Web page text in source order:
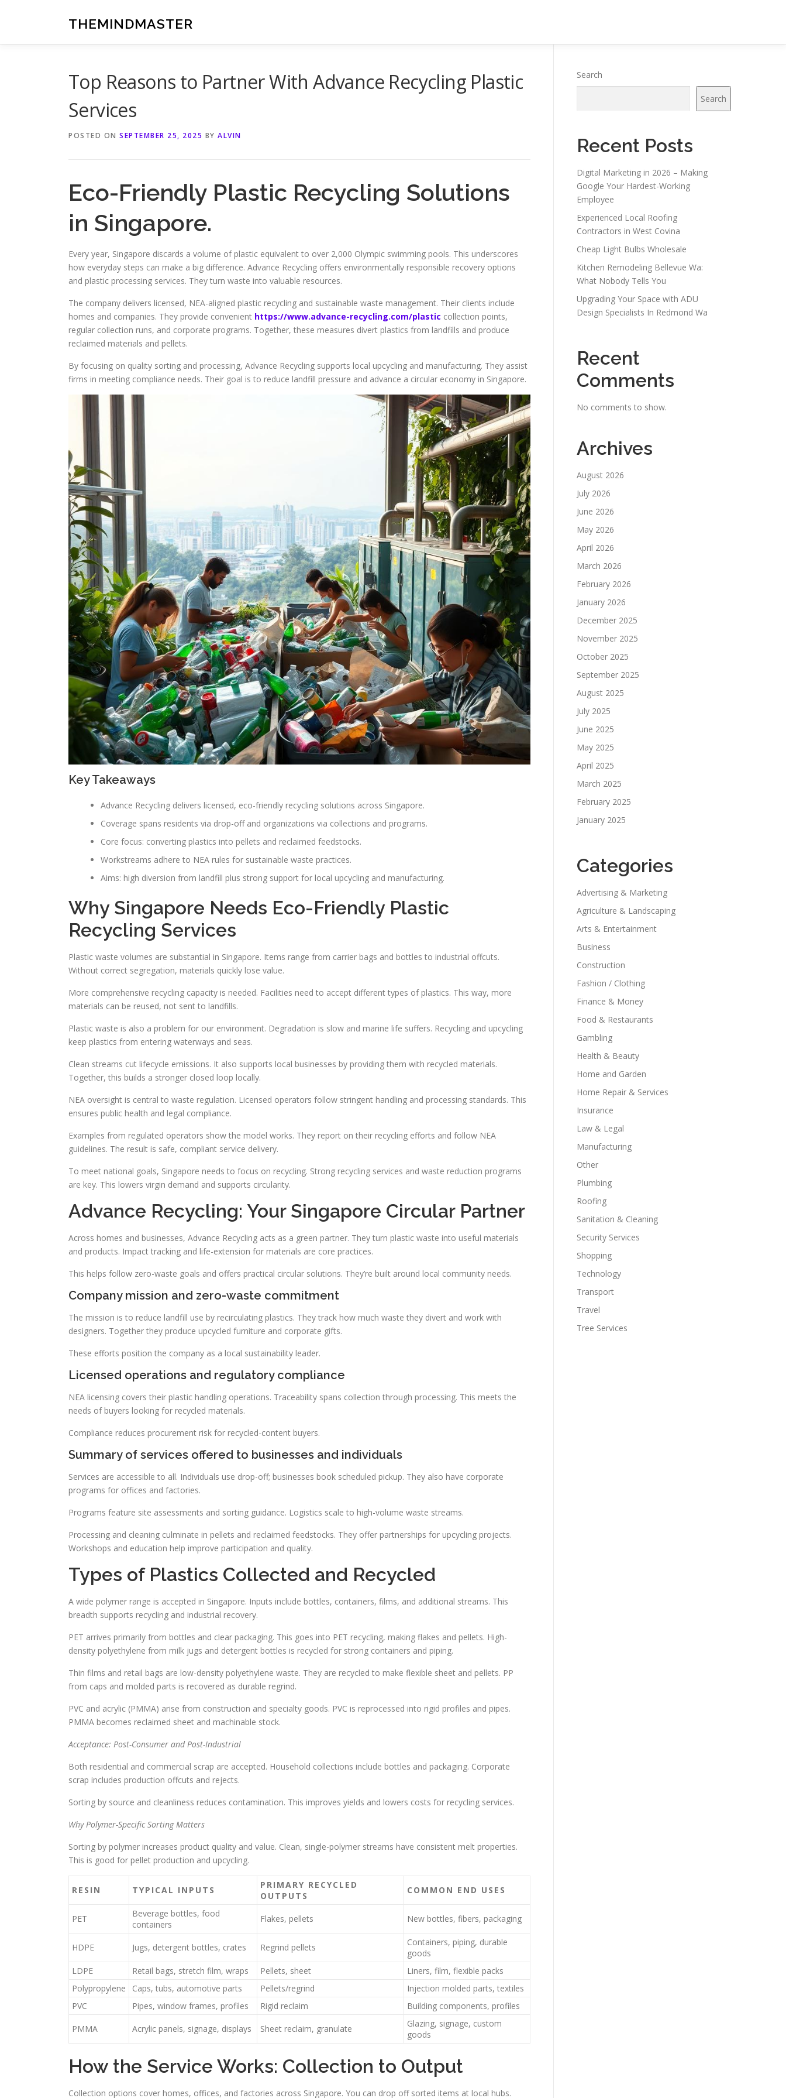
THEMINDMASTER
Top Reasons to Partner With Advance Recycling Plastic
Services
POSTED ON SEPTEMBER 25, 2025 BY ALVIN
Eco-Friendly Plastic Recycling Solutions
in Singapore.
Every year, Singapore discards a volume of plastic equivalent to over 2,000 Olympic swimming pools. This underscores
how everyday steps can make a big difference. Advance Recycling offers environmentally responsible recovery options
and plastic processing services. They turn waste into valuable resources.
The company delivers licensed, NEA-aligned plastic recycling and sustainable waste management. Their clients include
homes and companies. They provide convenient https://www.advance-recycling.com/plastic collection points,
regular collection runs, and corporate programs. Together, these measures divert plastics from landfills and produce
reclaimed materials and pellets.
By focusing on quality sorting and processing, Advance Recycling supports local upcycling and manufacturing. They assist
firms in meeting compliance needs. Their goal is to reduce landfill pressure and advance a circular economy in Singapore.
Key Takeaways
Advance Recycling delivers licensed, eco-friendly recycling solutions across Singapore.
Coverage spans residents via drop-off and organizations via collections and programs.
Core focus: converting plastics into pellets and reclaimed feedstocks.
Workstreams adhere to NEA rules for sustainable waste practices.
Aims: high diversion from landfill plus strong support for local upcycling and manufacturing.
Why Singapore Needs Eco-Friendly Plastic
Recycling Services
Plastic waste volumes are substantial in Singapore. Items range from carrier bags and bottles to industrial offcuts.
Without correct segregation, materials quickly lose value.
More comprehensive recycling capacity is needed. Facilities need to accept different types of plastics. This way, more
materials can be reused, not sent to landfills.
Plastic waste is also a problem for our environment. Degradation is slow and marine life suffers. Recycling and upcycling
keep plastics from entering waterways and seas.
Clean streams cut lifecycle emissions. It also supports local businesses by providing them with recycled materials.
Together, this builds a stronger closed loop locally.
NEA oversight is central to waste regulation. Licensed operators follow stringent handling and processing standards. This
ensures public health and legal compliance.
Examples from regulated operators show the model works. They report on their recycling efforts and follow NEA
guidelines. The result is safe, compliant service delivery.
To meet national goals, Singapore needs to focus on recycling. Strong recycling services and waste reduction programs
are key. This lowers virgin demand and supports circularity.
Advance Recycling: Your Singapore Circular Partner
Across homes and businesses, Advance Recycling acts as a green partner. They turn plastic waste into useful materials
and products. Impact tracking and life-extension for materials are core practices.
This helps follow zero-waste goals and offers practical circular solutions. They’re built around local community needs.
Company mission and zero-waste commitment
The mission is to reduce landfill use by recirculating plastics. They track how much waste they divert and work with
designers. Together they produce upcycled furniture and corporate gifts.
These efforts position the company as a local sustainability leader.
Licensed operations and regulatory compliance
NEA licensing covers their plastic handling operations. Traceability spans collection through processing. This meets the
needs of buyers looking for recycled materials.
Compliance reduces procurement risk for recycled-content buyers.
Summary of services offered to businesses and individuals
Services are accessible to all. Individuals use drop-off; businesses book scheduled pickup. They also have corporate
programs for offices and factories.
Programs feature site assessments and sorting guidance. Logistics scale to high-volume waste streams.
Processing and cleaning culminate in pellets and reclaimed feedstocks. They offer partnerships for upcycling projects.
Workshops and education help improve participation and quality.
Types of Plastics Collected and Recycled
A wide polymer range is accepted in Singapore. Inputs include bottles, containers, films, and additional streams. This
breadth supports recycling and industrial recovery.
PET arrives primarily from bottles and clear packaging. This goes into PET recycling, making flakes and pellets. High-
density polyethylene from milk jugs and detergent bottles is recycled for strong containers and piping.
Thin films and retail bags are low-density polyethylene waste. They are recycled to make flexible sheet and pellets. PP
from caps and molded parts is recovered as durable regrind.
PVC and acrylic (PMMA) arise from construction and specialty goods. PVC is reprocessed into rigid profiles and pipes.
PMMA becomes reclaimed sheet and machinable stock.
Acceptance: Post-Consumer and Post-Industrial
Both residential and commercial scrap are accepted. Household collections include bottles and packaging. Corporate
scrap includes production offcuts and rejects.
Sorting by source and cleanliness reduces contamination. This improves yields and lowers costs for recycling services.
Why Polymer-Specific Sorting Matters
Sorting by polymer increases product quality and value. Clean, single-polymer streams have consistent melt properties.
This is good for pellet production and upcycling.
RESIN TYPICAL INPUTS
PRIMARY RECYCLED
OUTPUTS
COMMON END USES
PET
Beverage bottles, food
containers
Flakes, pellets New bottles, fibers, packaging
HDPE Jugs, detergent bottles, crates Regrind pellets
Containers, piping, durable
goods
LDPE
Retail bags, stretch film, wraps Pellets, sheet
Liners, film, flexible packs
Polypropylene
Caps, tubs, automotive parts Pellets/regrind
Injection molded parts, textiles
PVC
Pipes, window frames, profiles Rigid reclaim Building components, profiles
PMMA Acrylic panels, signage, displays Sheet reclaim, granulate
Glazing, signage, custom
goods
How the Service Works: Collection to Output
Collection options cover homes, offices, and factories across Singapore. You can drop off sorted items at local hubs.
Search
Search
Recent Posts
Digital Marketing in 2026 – Making
Google Your Hardest-Working
Employee
Experienced Local Roofing
Contractors in West Covina
Cheap Light Bulbs Wholesale
Kitchen Remodeling Bellevue Wa:
What Nobody Tells You
Upgrading Your Space with ADU
Design Specialists In Redmond Wa
Recent
Comments
No comments to show.
Archives
August 2026
July 2026
June 2026
May 2026
April 2026
March 2026
February 2026
January 2026
December 2025
November 2025
October 2025
September 2025
August 2025
July 2025
June 2025
May 2025
April 2025
March 2025
February 2025
January 2025
Categories
Advertising & Marketing
Agriculture & Landscaping
Arts & Entertainment
Business
Construction
Fashion / Clothing
Finance & Money
Food & Restaurants
Gambling
Health & Beauty
Home and Garden
Home Repair & Services
Insurance
Law & Legal
Manufacturing
Other
Plumbing
Roofing
Sanitation & Cleaning
Security Services
Shopping
Technology
Transport
Travel
Tree Services